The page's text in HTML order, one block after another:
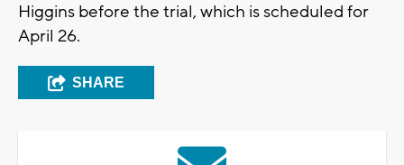
Higgins before the trial, which is scheduled for
April 26.
SHARE